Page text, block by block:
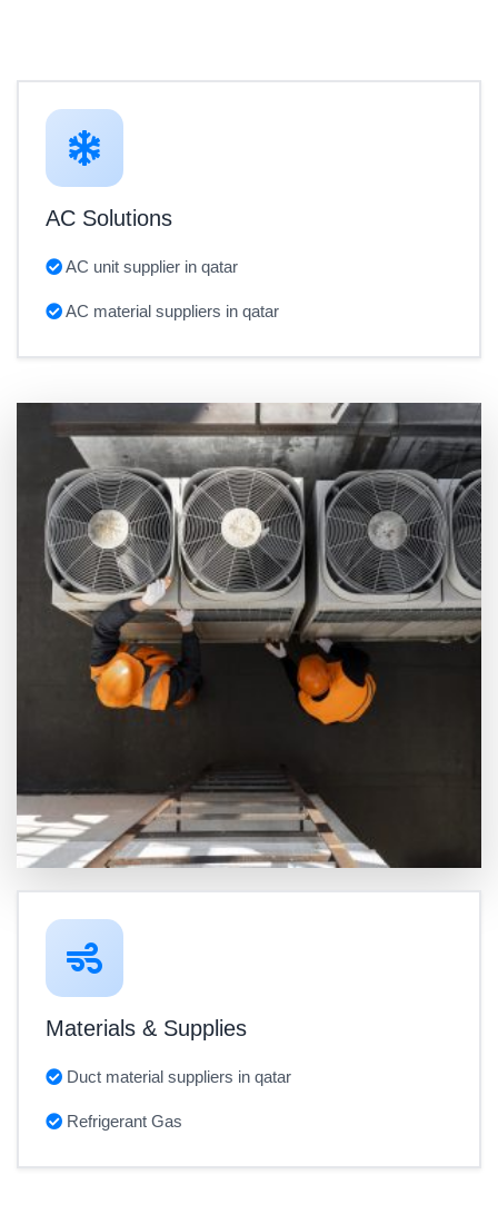
AC Solutions
AC unit supplier in qatar
AC material suppliers in qatar
Materials & Supplies
Duct material suppliers in qatar
Refrigerant Gas